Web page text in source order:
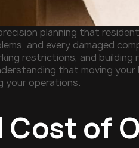
planning that
and every damaged
restrictions, and building
that moving
your operations.
Cost of